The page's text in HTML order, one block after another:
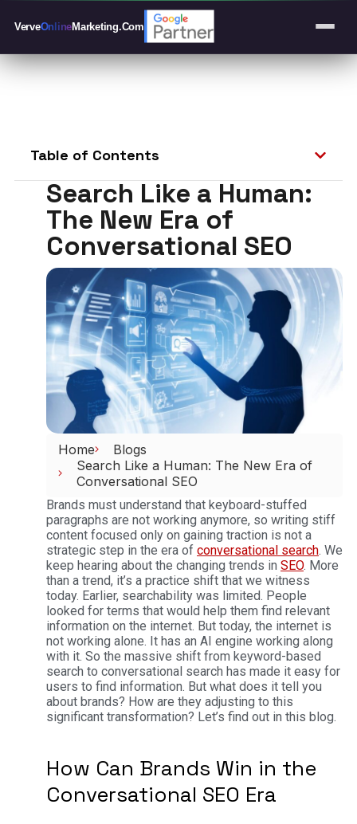
VerveOnlineMarketing.Com
Table of Contents
Search Like a Human:
The New Era of
Conversational SEO
Home
Blogs
Search Like a Human: The New Era of
Conversational SEO
Brands must understand that keyboard-stuffed
paragraphs are not working anymore, so writing stiff
content focused only on gaining traction is not a
strategic step in the era of conversational search. We
keep hearing about the changing trends in SEO. More
than a trend, it’s a practice shift that we witness
today. Earlier, searchability was limited. People
looked for terms that would help them find relevant
information on the internet. But today, the internet is
not working alone. It has an AI engine working along
with it. So the massive shift from keyword-based
search to conversational search has made it easy for
users to find information. But what does it tell you
about brands? How are they adjusting to this
significant transformation? Let’s find out in this blog.
How Can Brands Win in the
Conversational SEO Era